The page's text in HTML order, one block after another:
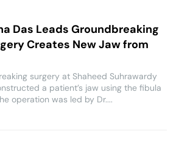
Das Leads Groundbreaking
Creates New Jaw from
surgery at Shaheed Suhrawardy
a patient’s jaw using the fibula
operation was led by Dr....